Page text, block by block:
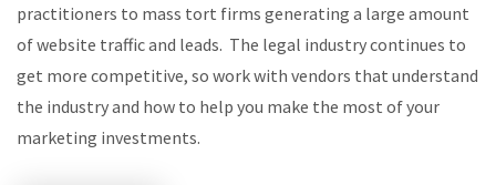
practitioners to mass tort firms generating a large amount
of website traffic and leads. The legal industry continues to
get more competitive, so work with vendors that understand
the industry and how to help you make the most of your
marketing investments.